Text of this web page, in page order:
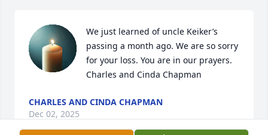
We just learned of uncle Keiker’s
passing a month ago. We are so sorry
for your loss. You are in our prayers.
Charles and Cinda Chapman
CHARLES AND CINDA CHAPMAN
Dec 02, 2025